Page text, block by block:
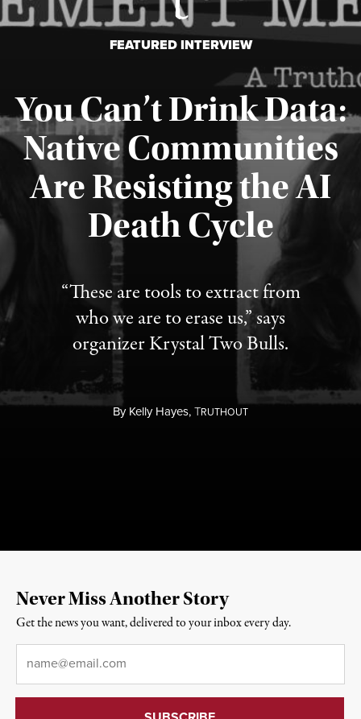
FEATURED INTERVIEW
You Can’t Drink Data:
Native Communities
Are Resisting the AI
Death Cycle
“These are tools to extract from
who we are to erase us,” says
organizer Krystal Two Bulls.
ByKelly Hayes,TRUTHOUT
Published August 6, 2026
Never Miss Another Story
Get the news you want, delivered to your inbox every day.